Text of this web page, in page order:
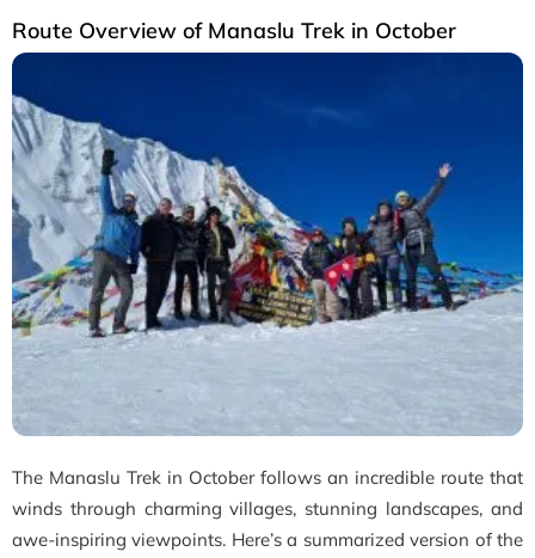
Route Overview of Manaslu Trek in October
The Manaslu Trek in October follows an incredible route that
winds through charming villages, stunning landscapes, and
awe-inspiring viewpoints. Here’s a summarized version of the